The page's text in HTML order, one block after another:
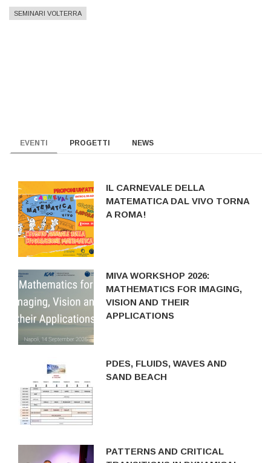
SEMINARI VOLTERRA
EVENTI PROGETTI NEWS
IL CARNEVALE DELLA
MATEMATICA DAL VIVO TORNA
A ROMA!
MIVA WORKSHOP 2026:
MATHEMATICS FOR IMAGING,
VISION AND THEIR
APPLICATIONS
PDES, FLUIDS, WAVES AND
SAND BEACH
PATTERNS AND CRITICAL